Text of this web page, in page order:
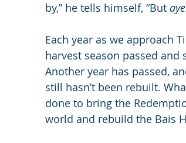
by,” he tells himself, “But
Each year as we approach
harvest season passed and
Another year has passed,
still hasn’t been rebuilt.
done to bring the
world and rebuild the Bais